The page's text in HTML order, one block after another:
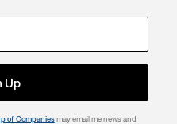
Up
of Companiesmay email me news and